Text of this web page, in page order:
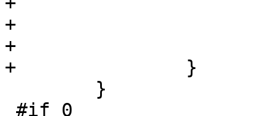
+
+
+               }